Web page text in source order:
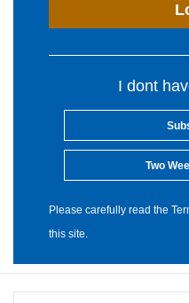
I dont
Two
Please carefully read the
this site.